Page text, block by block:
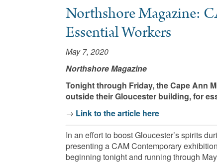
Northshore Magazine:
Essential Workers
May 7, 2020
Northshore Magazine
Tonight through Friday, the Cape Ann
outside their Gloucester building, for
→ Link to the article here
In an effort to boost Gloucester’s spirits
presenting a CAM Contemporary
beginning tonight and running through